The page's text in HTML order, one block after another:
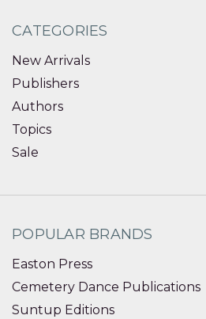
CATEGORIES
New Arrivals
Publishers
Authors
Topics
Sale
POPULAR BRANDS
Easton Press
Cemetery Dance Publications
Suntup Editions